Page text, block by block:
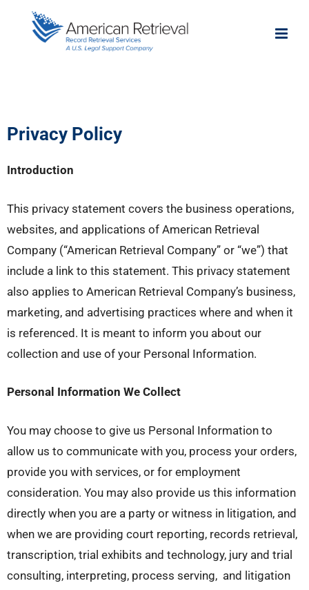
Privacy Policy
Introduction
This privacy statement covers the business operations,
websites, and applications of American Retrieval
Company (“American Retrieval Company” or “we”) that
include a link to this statement. This privacy statement
also applies to American Retrieval Company’s business,
marketing, and advertising practices where and when it
is referenced. It is meant to inform you about our
collection and use of your Personal Information.
Personal Information We Collect
You may choose to give us Personal Information to
allow us to communicate with you, process your orders,
provide you with services, or for employment
consideration. You may also provide us this information
directly when you are a party or witness in litigation, and
when we are providing court reporting, records retrieval,
transcription, trial exhibits and technology, jury and trial
consulting, interpreting, process serving, and litigation